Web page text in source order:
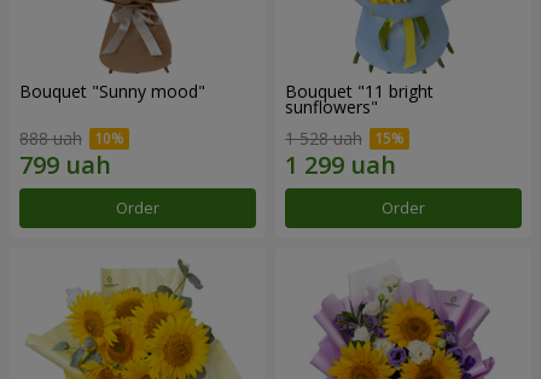
Bouquet "Sunny mood"
888 uah
Order
Bouquet "11 bright
sunflowers"
1 528 uah
Order